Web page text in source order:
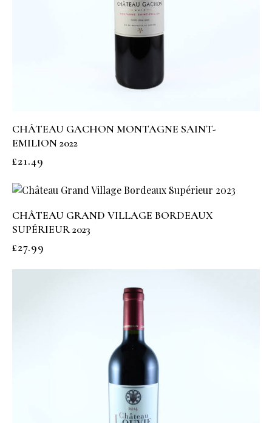
CHÂTEAU GACHON MONTAGNE SAINT-
EMILION 2022
£21.49
CHÂTEAU GRAND VILLAGE BORDEAUX
SUPÉRIEUR 2023
£27.99